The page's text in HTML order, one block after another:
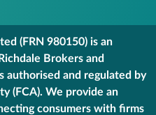
(FRN 980150) is an
Brokers and
authorised and regulated by
(FCA). We provide an
consumers with firms